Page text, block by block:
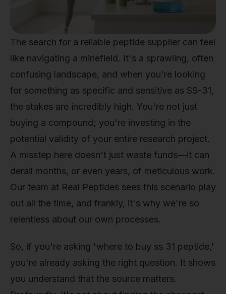
The search for a reliable peptide supplier can feel
like navigating a minefield. It's a sprawling, often
confusing landscape, and when you're looking
for something as specific and sensitive as SS-31,
the stakes are incredibly high. You're not just
buying a compound; you're investing in the
potential validity of your entire research project.
A misstep here doesn't just waste funds—it can
derail months, or even years, of meticulous work.
Our team at Real Peptides sees this scenario play
out all the time, and frankly, it's why we're so
relentless about our own processes.
So, if you're asking 'where to buy ss 31 peptide,'
you're already asking the right question. It shows
you understand that the source matters.